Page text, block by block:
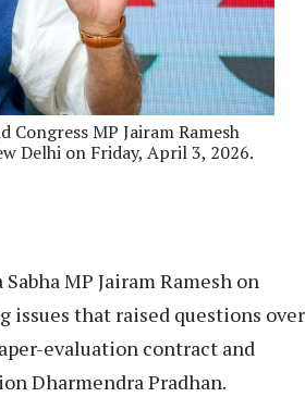
MP Jairam Ramesh
Delhi on Friday, April 3, 2026.
MP Jairam Ramesh on
issues that raised questions over
evaluation contract and
Dharmendra Pradhan.